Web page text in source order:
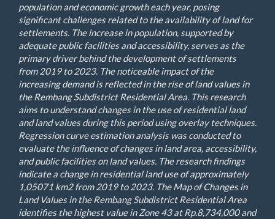
population and economic growth each year, posing
significant challenges related to the availability of land for
settlements. The increase in population, supported by
adequate public facilities and accessibility, serves as the
primary driver behind the development of settlements
from 2019 to 2023. The noticeable impact of the
increasing demand is reflected in the rise of land values in
the Rembang Subdistrict Residential Area. This research
aims to understand changes in the use of residential land
and land values during this period using overlay techniques.
Regression curve estimation analysis was conducted to
evaluate the influence of changes in land area, accessibility,
and public facilities on land values. The research findings
indicate a change in residential land use of approximately
1,05071 km2 from 2019 to 2023. The Map of Changes in
Land Values in the Rembang Subdistrict Residential Area
identifies the highest value in Zone 43 at Rp.8,734,000 and